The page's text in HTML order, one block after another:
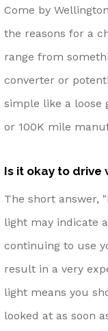
Come by
the reasons for a
range from
converter or
simple like a loose
or 100K mile
Is it okay to drive
The short answer,
light may indicate
continuing to use
result in a very
light means you
looked at as soon